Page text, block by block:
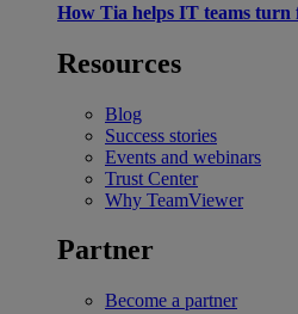
How Tia helps IT teams turn
Resources
Blog
Success stories
Events and webinars
Trust Center
Why TeamViewer
Partner
Become a partner